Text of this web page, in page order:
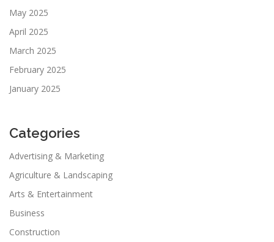
May 2025
April 2025
March 2025
February 2025
January 2025
Categories
Advertising & Marketing
Agriculture & Landscaping
Arts & Entertainment
Business
Construction